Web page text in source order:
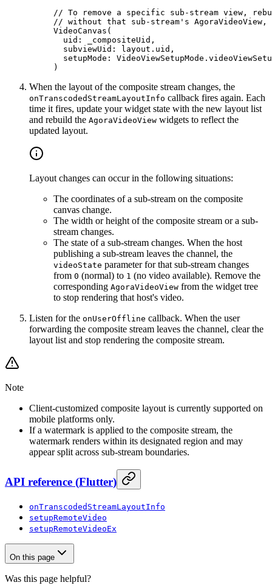
// To remove a specific sub-stream view,
// without that sub-stream's AgoraVideoView,
VideoCanvas (
  uid
:
_compositeUid,
  subviewUid
:
layout.uid,
  setupMode
: VideoViewSetupMode
)
When the layout of the composite stream changes, the
onTranscodedStreamLayoutInfo callback fires again. Each
time it fires, update your widget state with the new layout list
and rebuild the AgoraVideoView widgets to reflect the
updated layout.
Layout changes can occur in the following situations:
The coordinates of a sub-stream on the composite
canvas change.
The width or height of the composite stream or a sub-
stream changes.
The state of a sub-stream changes. When the host
publishing a sub-stream leaves the channel, the
videoState parameter for that sub-stream changes
from 0 (normal) to 1 (no video available). Remove the
corresponding AgoraVideoView from the widget tree
to stop rendering that host's video.
Listen for the onUserOffline callback. When the user
forwarding the composite stream leaves the channel, clear the
layout list and stop rendering the composite stream.
Note
Client-customized composite layout is currently supported on
mobile platforms only.
If a watermark is applied to the composite stream, the
watermark renders within its designated region and may
appear split across sub-stream boundaries.
API reference (Flutter)
onTranscodedStreamLayoutInfo
setupRemoteVideo
setupRemoteVideoEx
On this page
Was this page helpful?